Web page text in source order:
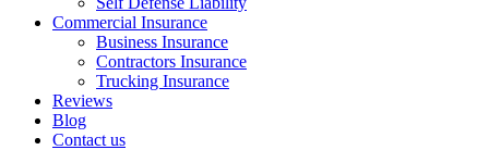
Commercial Insurance
Business Insurance
Contractors Insurance
Trucking Insurance
Reviews
Blog
Contact us